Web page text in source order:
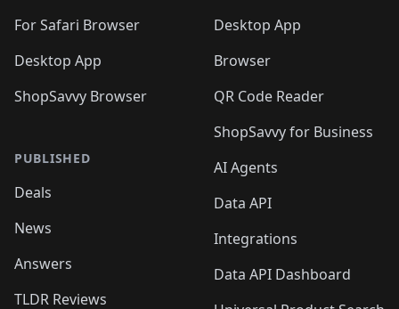
For Safari Browser
Desktop App
ShopSavvy Browser
PUBLISHED
Deals
News
Answers
TLDR Reviews
Desktop App
Browser
QR Code Reader
ShopSavvy for Business
AI Agents
Data API
Integrations
Data API Dashboard